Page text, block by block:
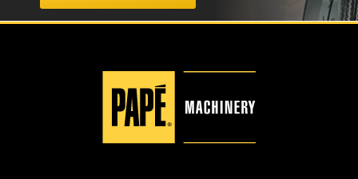
Location Details
3110 Fruitvale Blvd